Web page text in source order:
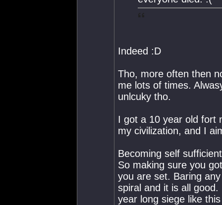
Indeed :D
Tho, more often then
me lots of times.
unlcuky tho.
I got a 10 year old fort
my civilization, and I
Becoming self
So making sure you
you are set. Baring
spiral and it is all
year long siege like